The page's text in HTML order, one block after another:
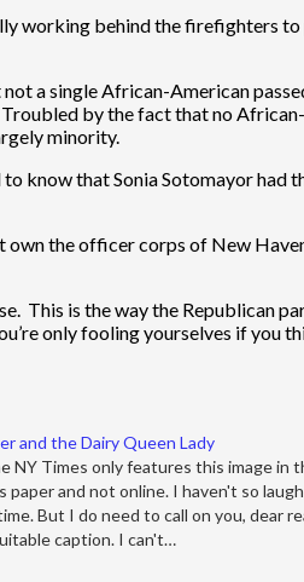
working behind the firefighters
a single African-American
by the fact that no
minority.
know that Sonia Sotomayor
own the officer corps of New
This is the way the Republican
only fooling yourselves if you
and the Dairy Queen Lady
NY Times only features this image in
paper and not online. I haven't so
But I do need to call on you, dear
caption. I can't…